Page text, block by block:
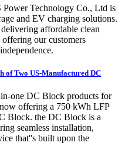
Power Technology Co., Ltd is
and EV charging solutions.
affordable clean
our customers
of Two US-Manufactured DC
one DC Block products for
offering a 750 kWh LFP
Block. the DC Block is a
seamless installation,
that''s built upon the